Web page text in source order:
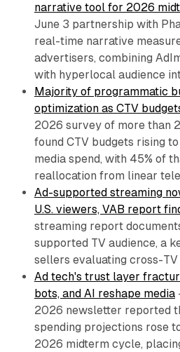
narrative tool for 2026
June 3 partnership with
real-time narrative
advertisers, combining
with hyperlocal audience
Majority of programmatic
optimization as CTV
2026 survey of more than
found CTV budgets rising
media spend, with 45% of
reallocation from linear
Ad-supported streaming
U.S. viewers, VAB report
streaming report
supported TV audience, a
sellers evaluating cross-
Ad tech's trust layer
bots, and AI reshape media
2026 newsletter reported
spending projections rose
2026 midterm cycle,